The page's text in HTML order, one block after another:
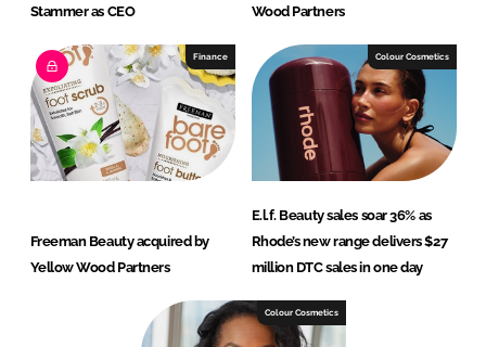
Stammer as CEO
Wood Partners
Finance
Freeman Beauty acquired by
Yellow Wood Partners
Colour Cosmetics
E.l.f. Beauty sales soar 36% as
Rhode’s new range delivers $27
million DTC sales in one day
Colour Cosmetics